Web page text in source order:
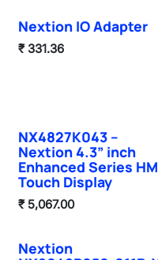
Nextion IO Adapter
₹ 331.36
NX4827K043 –
Nextion 4.3” inch
Enhanced Series
Touch Display
₹ 5,067.00
Nextion